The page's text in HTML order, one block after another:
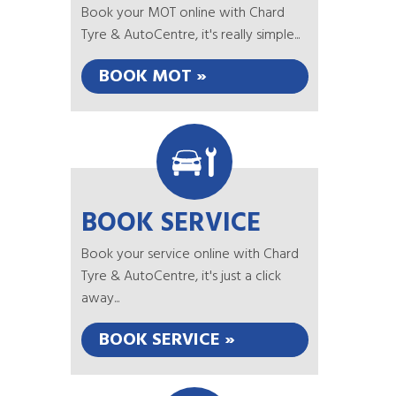
Book your MOT online with Chard
Tyre & AutoCentre, it's really simple...
BOOK MOT »
BOOK SERVICE
Book your service online with Chard
Tyre & AutoCentre, it's just a click
away...
BOOK SERVICE »